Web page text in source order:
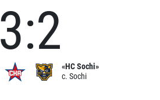
3:2
«HC Sochi»
c. Sochi